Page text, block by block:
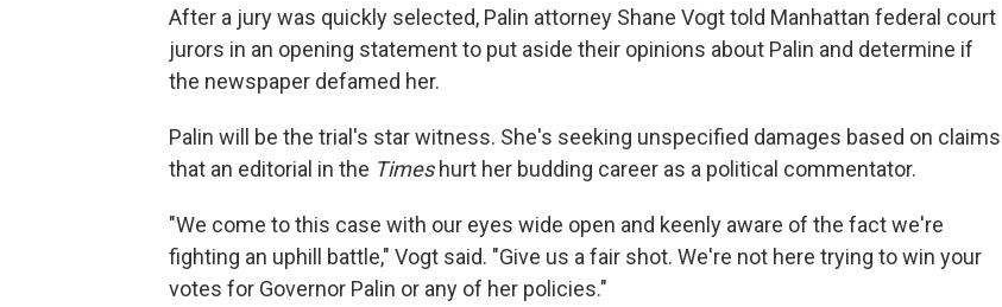
After a jury was quickly selected, Palin attorney Shane Vogt told Manhattan federal court
jurors in an opening statement to put aside their opinions about Palin and determine if
the newspaper defamed her.
Palin will be the trial's star witness. She's seeking unspecified damages based on claims
that an editorial in the Timeshurt her budding career as a political commentator.
"We come to this case with our eyes wide open and keenly aware of the fact we're
fighting an uphill battle," Vogt said. "Give us a fair shot. We're not here trying to win your
votes for Governor Palin or any of her policies."